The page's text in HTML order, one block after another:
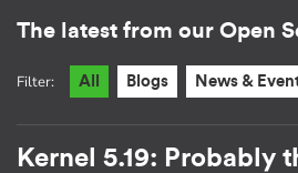
The latest from our Open
Filter: All Blogs News &
Kernel 5.19: Probably